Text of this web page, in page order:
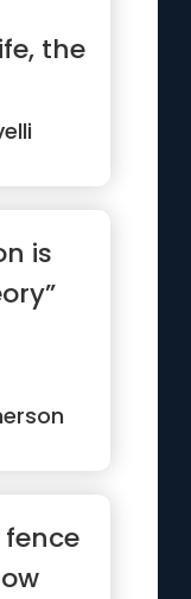
the
is
fence